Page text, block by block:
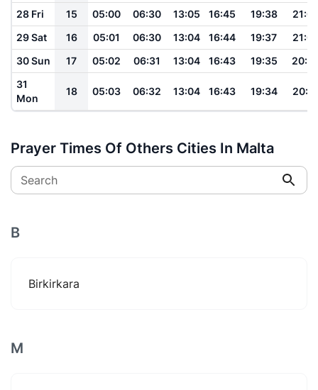
28 Fri
15 05:00 06:30 13:05 16:45 19:38
29 Sat
16 05:01 06:30 13:04 16:44 19:37
30 Sun
17 05:02 06:31 13:04 16:43 19:35
31
Mon
18 05:03 06:32 13:04 16:43 19:34
Prayer Times Of Others Cities In Malta
Search
B
Birkirkara
M